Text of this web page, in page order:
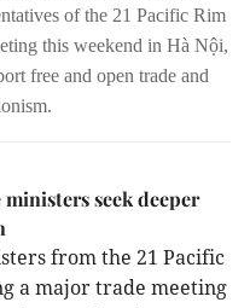
of the 21 Pacific Rim
this weekend in Hà Nội,
free and open trade and
ministers seek deeper
from the 21 Pacific